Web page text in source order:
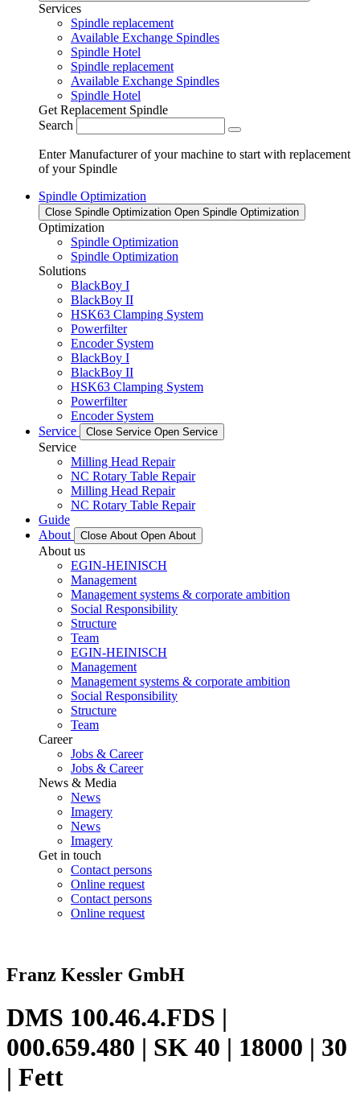
Services
Spindle replacement
Available Exchange Spindles
Spindle Hotel
Spindle replacement
Available Exchange Spindles
Spindle Hotel
Get Replacement Spindle
Search
Enter Manufacturer of your machine to start with replacement
of your Spindle
Spindle Optimization
Close Spindle Optimization Open Spindle Optimization
Optimization
Spindle Optimization
Spindle Optimization
Solutions
BlackBoy I
BlackBoy II
HSK63 Clamping System
Powerfilter
Encoder System
BlackBoy I
BlackBoy II
HSK63 Clamping System
Powerfilter
Encoder System
Service
Close Service Open Service
Service
Milling Head Repair
NC Rotary Table Repair
Milling Head Repair
NC Rotary Table Repair
Guide
About
Close About Open About
About us
EGIN-HEINISCH
Management
Management systems & corporate ambition
Social Responsibility
Structure
Team
EGIN-HEINISCH
Management
Management systems & corporate ambition
Social Responsibility
Structure
Team
Career
Jobs & Career
Jobs & Career
News & Media
News
Imagery
News
Imagery
Get in touch
Contact persons
Online request
Contact persons
Online request
Franz Kessler GmbH
DMS 100.46.4.FDS |
000.659.480 | SK 40 | 18000 | 30
| Fett